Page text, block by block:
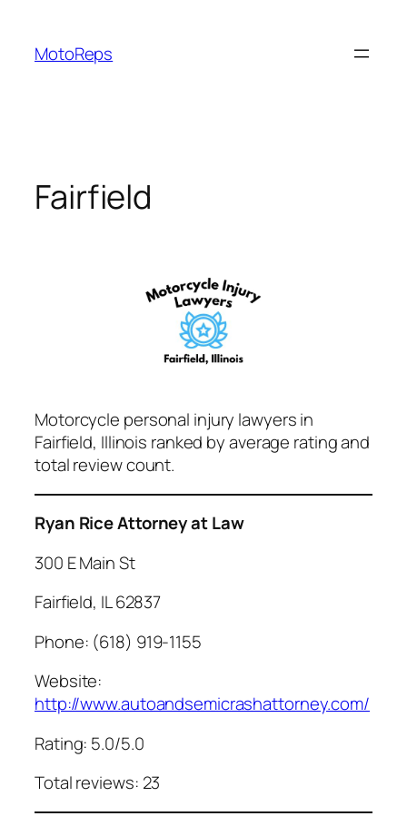
content
MotoReps
Fairfield
Motorcycle personal injury lawyers in
Fairfield, Illinois ranked by average rating and
total review count.
Ryan Rice Attorney at Law
300 E Main St
Fairfield, IL 62837
Phone: (618) 919-1155
Website:
http://www.autoandsemicrashattorney.com/
Rating: 5.0/5.0
Total reviews: 23